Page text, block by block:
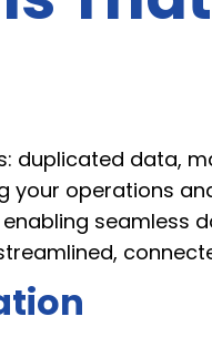
duplicated data,
your operations
seamless